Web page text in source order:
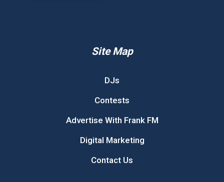
Site Map
DJs
Contests
Advertise With Frank FM
Digital Marketing
Contact Us